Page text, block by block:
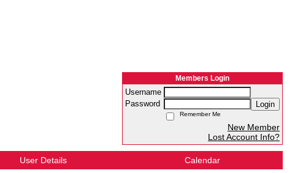
Members Login
Username
Password
Login
Remember Me
New Member
Lost Account Info?
User Details Calendar